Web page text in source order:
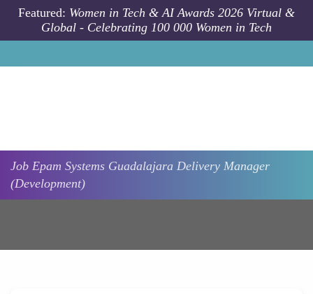
Skip to main content
Featured: Women in Tech & AI Awards 2026 Virtual &
Global - Celebrating 100 000 Women in Tech
Job Epam Systems Guadalajara Delivery Manager
(Development)